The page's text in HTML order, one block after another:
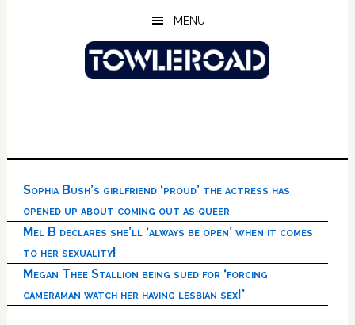
MENU
Sophia Bush’s girlfriend ‘proud’ the actress has
opened up about coming out as queer
Mel B declares she’ll ‘always be open’ when it comes
to her sexuality!
Megan Thee Stallion being sued for ‘forcing
cameraman watch her having lesbian sex!’